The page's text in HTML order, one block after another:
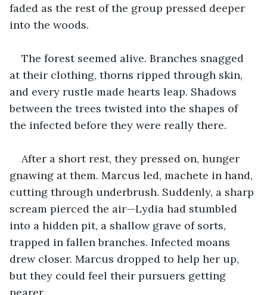
faded as the rest of the group pressed deeper
into the woods.
The forest seemed alive. Branches snagged
at their clothing, thorns ripped through skin,
and every rustle made hearts leap. Shadows
between the trees twisted into the shapes of
the infected before they were really there.
After a short rest, they pressed on, hunger
gnawing at them. Marcus led, machete in hand,
cutting through underbrush. Suddenly, a sharp
scream pierced the air—Lydia had stumbled
into a hidden pit, a shallow grave of sorts,
trapped in fallen branches. Infected moans
drew closer. Marcus dropped to help her up,
but they could feel their pursuers getting
nearer.